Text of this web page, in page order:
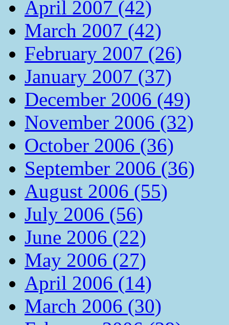
April 2007 (42)
March 2007 (42)
February 2007 (26)
January 2007 (37)
December 2006 (49)
November 2006 (32)
October 2006 (36)
September 2006 (36)
August 2006 (55)
July 2006 (56)
June 2006 (22)
May 2006 (27)
April 2006 (14)
March 2006 (30)